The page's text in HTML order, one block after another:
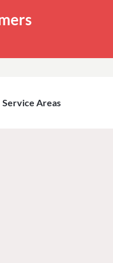
Service Areas